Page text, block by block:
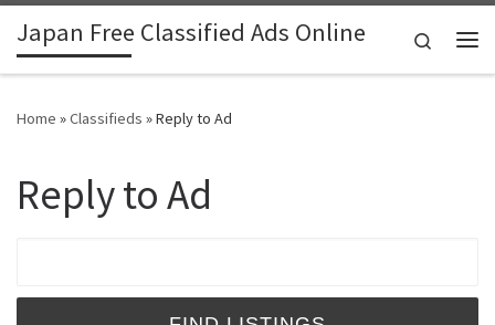
Skip to content
Japan Free Classified Ads Online
Search
Home »Classifieds »Reply to Ad
Reply to Ad